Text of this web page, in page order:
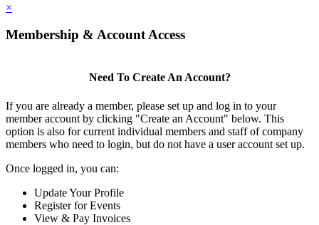
×
Membership & Account Access
Need To Create An Account?
If you are already a member, please set up and log in to your
member account by clicking "Create an Account" below. This
option is also for current individual members and staff of company
members who need to login, but do not have a user account set up.
Once logged in, you can:
Update Your Profile
Register for Events
View & Pay Invoices